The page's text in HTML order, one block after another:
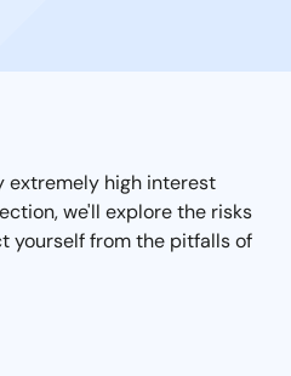
extremely high interest
we'll explore the risks
yourself from the pitfalls of